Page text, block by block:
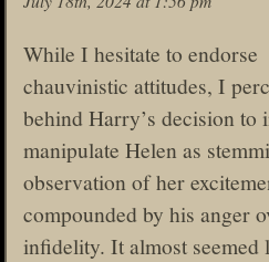
While I hesitate to endorse
chauvinistic attitudes, I
behind Harry’s decision to
manipulate Helen as
observation of her
compounded by his anger
infidelity. It almost seemed